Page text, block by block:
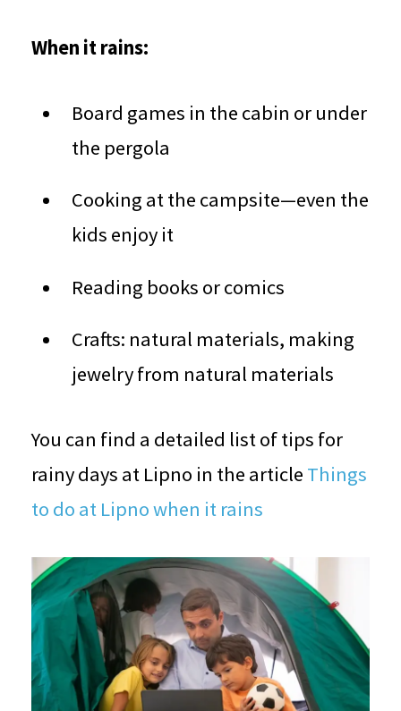
When it rains:
Board games in the cabin or under
the pergola
Cooking at the campsite—even the
kids enjoy it
Reading books or comics
Crafts: natural materials, making
jewelry from natural materials
You can find a detailed list of tips for
rainy days at Lipno in the article Things
to do at Lipno when it rains